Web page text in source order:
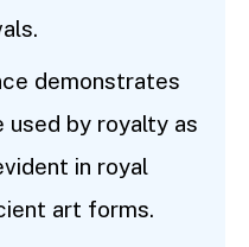
demonstrates
by royalty as
in royal
art forms.